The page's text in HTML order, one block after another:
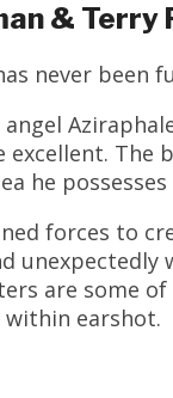
&
never been
The
he
forces to
are some
within earshot.